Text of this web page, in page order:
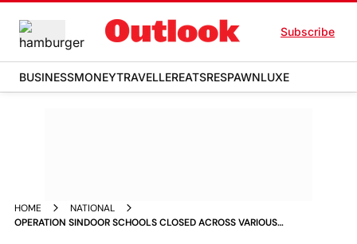
Subscribe
BUSINESSMONEYTRAVELLEREATSRESPAWNLUXE
HOME
NATIONAL
OPERATION SINDOOR SCHOOLS CLOSED ACROSS VARIOUS